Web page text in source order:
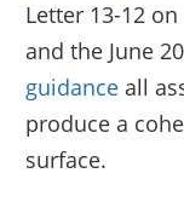
Letter 13-12
and the June
guidance all
produce a
surface.